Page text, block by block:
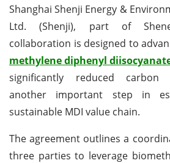
Shanghai Shenji Energy &
Ltd. (Shenji), part of
collaboration is designed to
methylene diphenyl
significantly reduced carbon
another important step in
sustainable MDI value chain.
The agreement outlines a
three parties to leverage